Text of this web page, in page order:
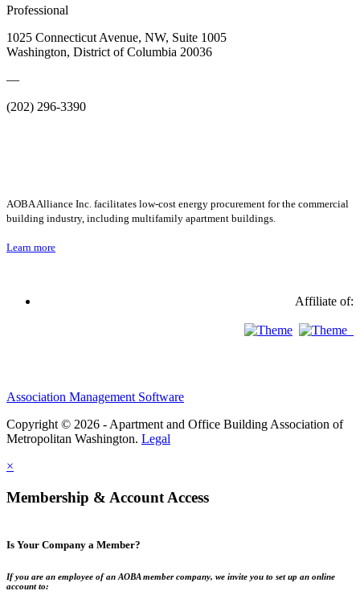
Professional
1025 Connecticut Avenue, NW, Suite 1005
Washington, District of Columbia 20036
—
(202) 296-3390
AOBA Alliance Inc. facilitates low-cost energy procurement for the commercial
building industry, including multifamily apartment buildings.
Learn more
Affiliate of:
Association Management Software
Copyright © 2026 - Apartment and Office Building Association of
Metropolitan Washington. Legal
×
Membership & Account Access
Is Your Company a Member?
If you are an employee of an AOBA member company, we invite you to set up an online
account to: